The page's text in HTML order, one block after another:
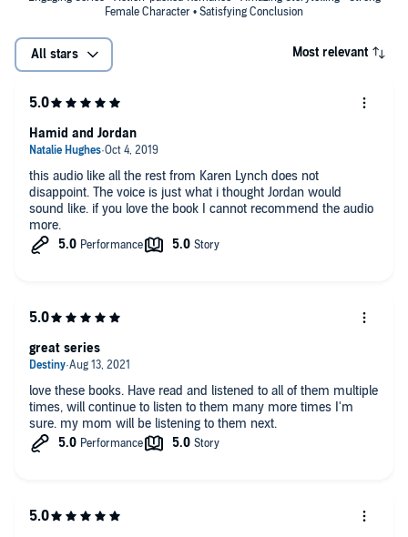
Female Character • Satisfying Conclusion
All stars Most relevant
this audio like all the rest from Karen Lynch does not
disappoint. The voice is just what i thought Jordan would
sound like. if you love the book I cannot recommend the audio
more.
Hamid and Jordan
love these books. Have read and listened to all of them multiple
times, will continue to listen to them many more times I'm
sure. my mom will be listening to them next.
great series